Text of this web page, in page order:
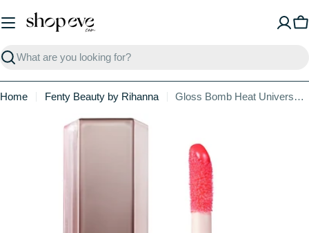
to
Search
Home Fenty Beauty by Rihanna Gloss Bomb Heat Universal Lip Luminizer + Plumper